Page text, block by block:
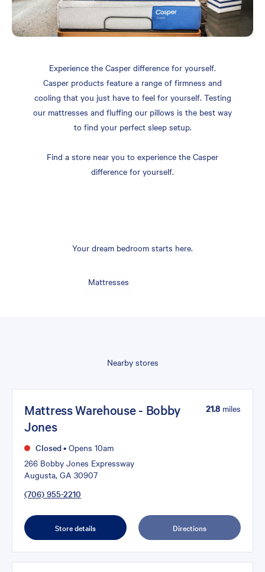
Experience the Casper difference for yourself.
Casper products feature a range of firmness and
cooling that you just have to feel for yourself. Testing
our mattresses and fluffing our pillows is the best way
to find your perfect sleep setup.
Find a store near you to experience the Casper
difference for yourself.
Your dream bedroom starts here.
Mattresses
Nearby stores
Mattress Warehouse - Bobby
Jones
Closed• Opens 10am
266 Bobby Jones Expressway
Augusta, GA 30907
(706) 955-2210
21.8 miles
Store details Directions